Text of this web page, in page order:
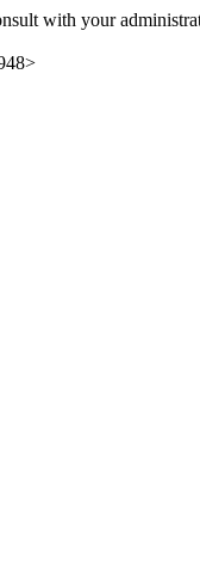
with your